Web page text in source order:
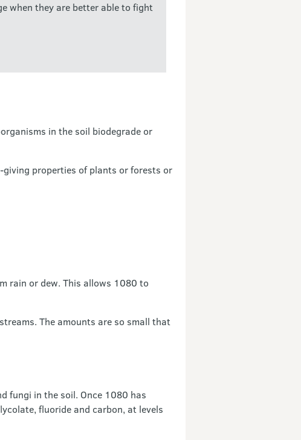
when they are better able to fight
in the soil biodegrade or
properties of plants or forests or
rain or dew. This allows 1080 to
The amounts are so small that
fungi in the soil. Once 1080 has
fluoride and carbon, at levels